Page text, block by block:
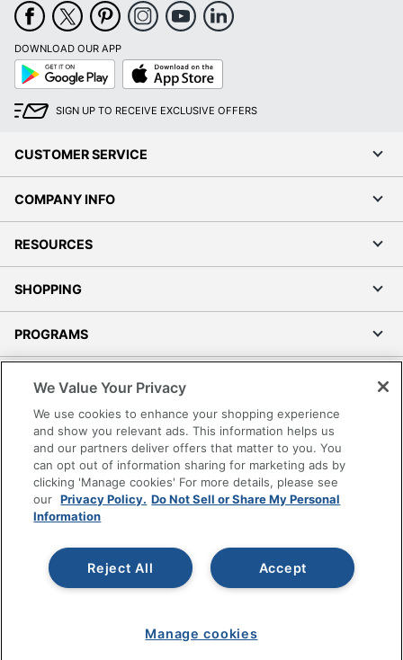
DOWNLOAD OUR APP
Google
Play
App
Store
SIGN UP TO RECEIVE EXCLUSIVE OFFERS
CUSTOMER SERVICE
COMPANY INFO
RESOURCES
SHOPPING
PROGRAMS
Accessibility
Office Depot Tracking Tools
Grand & Toy Canada
Manage Cookies
Do Not Sell or Share My Personal Information
Copyright © 2026 by Office Depot, LLC. All rights
reserved.
Prices shown are in U.S. Dollars. Please log in for your
pricing. Prices are subject to change. All use of the site is subject
www.odpbusiness.com. See Terms of Use details.
We Value Your Privacy
We use cookies to enhance your shopping experience
and show you relevant ads. This information helps us
and our partners deliver offers that matter to you. You
can opt out of information sharing for marketing ads by
clicking 'Manage cookies' For more details, please see
our Privacy Policy. Do Not Sell or Share My Personal
Information
Accept
Reject All
Manage cookies